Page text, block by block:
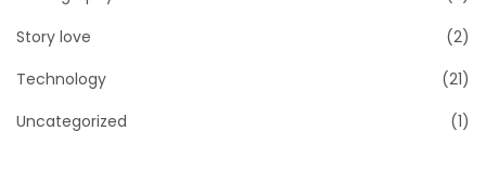
Story love
(2)
Technology
(21)
Uncategorized
(1)